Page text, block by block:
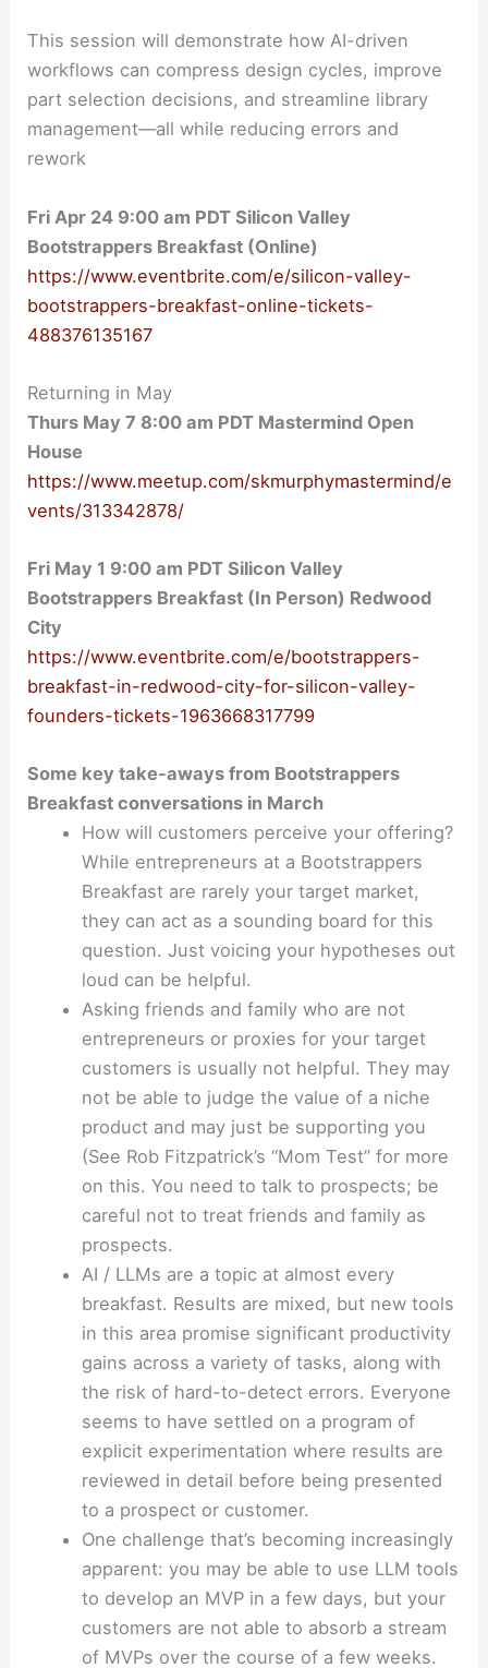
This session will demonstrate how AI-driven
workflows can compress design cycles, improve
part selection decisions, and streamline library
management—all while reducing errors and
rework
Fri Apr 24 9:00 am PDT Silicon Valley
Bootstrappers Breakfast (Online)
https://www.eventbrite.com/e/silicon-valley-
bootstrappers-breakfast-online-tickets-
488376135167
Returning in May
Thurs May 7 8:00 am PDT Mastermind Open
House
https://www.meetup.com/skmurphymastermind/e
vents/313342878/
Fri May 1 9:00 am PDT Silicon Valley
Bootstrappers Breakfast (In Person) Redwood
City
https://www.eventbrite.com/e/bootstrappers-
breakfast-in-redwood-city-for-silicon-valley-
founders-tickets-1963668317799
Some key take-aways from Bootstrappers
Breakfast conversations in March
How will customers perceive your offering?
While entrepreneurs at a Bootstrappers
Breakfast are rarely your target market,
they can act as a sounding board for this
question. Just voicing your hypotheses out
loud can be helpful.
Asking friends and family who are not
entrepreneurs or proxies for your target
customers is usually not helpful. They may
not be able to judge the value of a niche
product and may just be supporting you
(See Rob Fitzpatrick’s “Mom Test” for more
on this. You need to talk to prospects; be
careful not to treat friends and family as
prospects.
AI / LLMs are a topic at almost every
breakfast. Results are mixed, but new tools
in this area promise significant productivity
gains across a variety of tasks, along with
the risk of hard-to-detect errors. Everyone
seems to have settled on a program of
explicit experimentation where results are
reviewed in detail before being presented
to a prospect or customer.
One challenge that’s becoming increasingly
apparent: you may be able to use LLM tools
to develop an MVP in a few days, but your
customers are not able to absorb a stream
of MVPs over the course of a few weeks.